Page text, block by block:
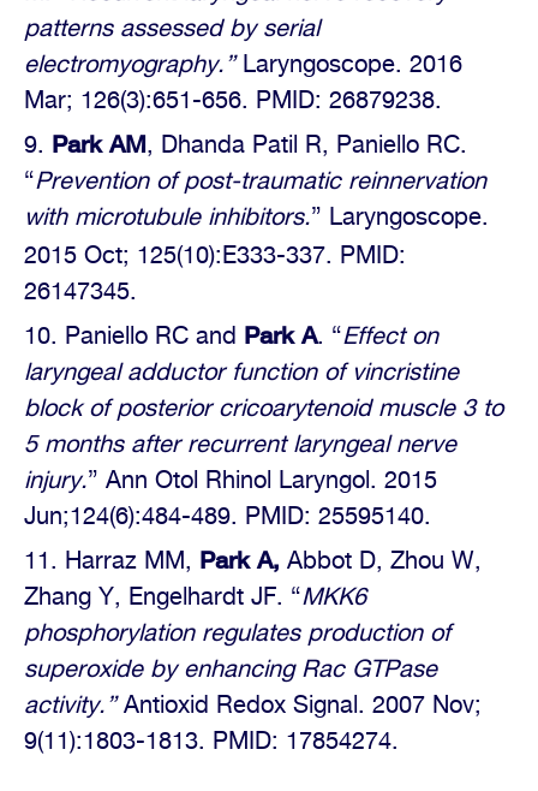
patterns assessed by serial
electromyography.” Laryngoscope. 2016
Mar; 126(3):651-656. PMID: 26879238.
Park AM, Dhanda Patil R, Paniello RC.
“Prevention of post-traumatic reinnervation
with microtubule inhibitors.” Laryngoscope.
2015 Oct; 125(10):E333-337. PMID:
26147345.
Paniello RC and Park A. “Effect on
laryngeal adductor function of vincristine
block of posterior cricoarytenoid muscle 3 to
5 months after recurrent laryngeal nerve
injury.” Ann Otol Rhinol Laryngol. 2015
Jun;124(6):484-489. PMID: 25595140.
Harraz MM, Park A, Abbot D, Zhou W,
Zhang Y, Engelhardt JF. “MKK6
phosphorylation regulates production of
superoxide by enhancing Rac GTPase
activity.”Antioxid Redox Signal. 2007 Nov;
9(11):1803-1813. PMID: 17854274.